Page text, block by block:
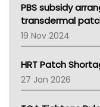
Victoria Health
Tasmania News
Western Australia
SA Health
NT HEALTH
Pharmacy Board
National Asthma
NT
PBS subsidy
transdermal
19 Nov 2024
HRT Patch
27 Jan 2026